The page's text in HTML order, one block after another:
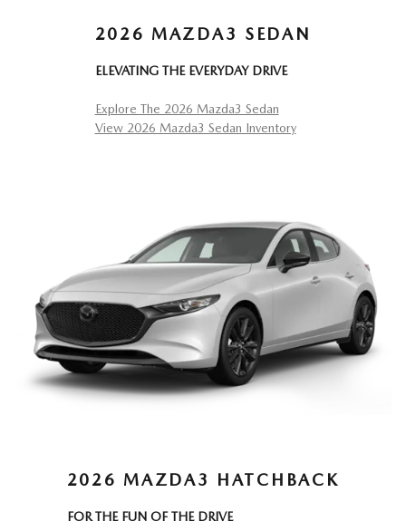
2026 MAZDA3 SEDAN
ELEVATING THE EVERYDAY DRIVE
Explore The 2026 Mazda3 Sedan
View 2026 Mazda3 Sedan Inventory
2026 MAZDA3 HATCHBACK
FOR THE FUN OF THE DRIVE